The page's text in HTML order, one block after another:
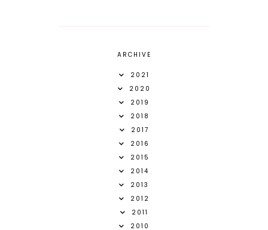
ARCHIVE
2021
2020
2019
2018
2017
2016
2015
2014
2013
2012
2011
2010